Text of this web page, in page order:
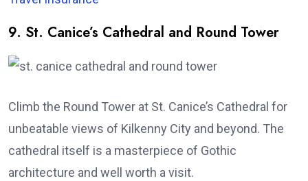
9. St. Canice’s Cathedral and Round Tower
Climb the Round Tower at St. Canice’s Cathedral for
unbeatable views of Kilkenny City and beyond. The
cathedral itself is a masterpiece of Gothic
architecture and well worth a visit.